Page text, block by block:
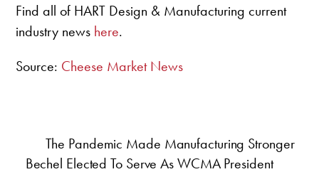
Find all of HART Design & Manufacturing current
industry news here.
Source: Cheese Market News
The Pandemic Made Manufacturing Stronger
Bechel Elected To Serve As WCMA President